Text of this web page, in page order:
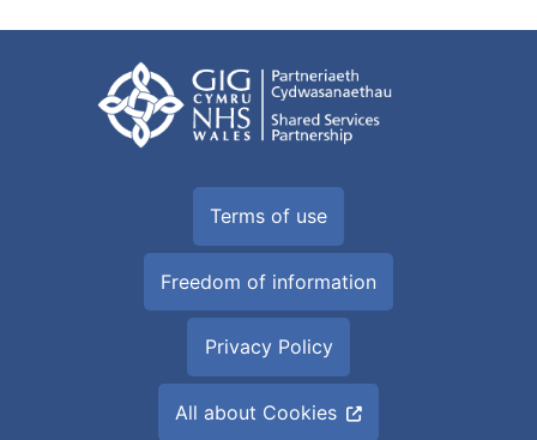
Terms of use
Freedom of information
Privacy Policy
All about Cookies